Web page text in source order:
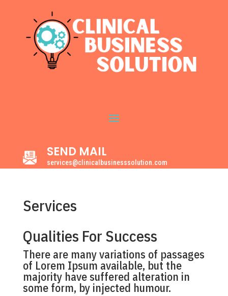
SEND MAIL
services@clinicalbusinesssolution.com
Services
Qualities For Success
There are many variations of passages
of Lorem Ipsum available, but the
majority have suffered alteration in
some form, by injected humour.